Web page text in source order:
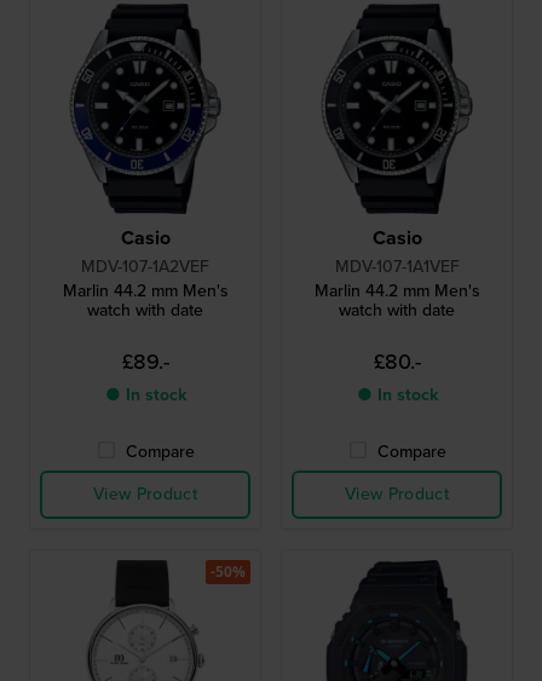
Casio
MDV-107-1A2VEF
Marlin 44.2 mm Men's
watch with date
£89.-
● In stock
Compare
View Product
Casio
MDV-107-1A1VEF
Marlin 44.2 mm Men's
watch with date
£80.-
● In stock
Compare
View Product
-50%